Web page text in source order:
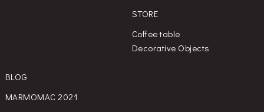
STORE
Coffee table
Decorative Objects
BLOG
MARMOMAC 2021